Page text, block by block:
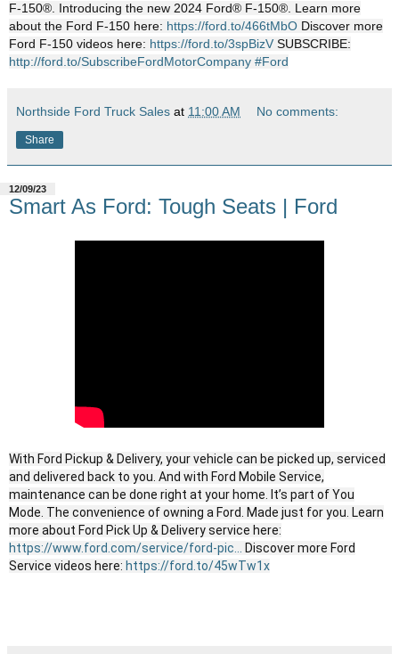
F-150®. Introducing the new 2024 Ford® F-150®. Learn more
about the Ford F-150 here: https://ford.to/466tMbO Discover more
Ford F-150 videos here: https://ford.to/3spBizV SUBSCRIBE:
http://ford.to/SubscribeFordMotorCompany #Ford
Northside Ford Truck Sales at 11:00 AM No comments:
Share
12/09/23
Smart As Ford: Tough Seats | Ford
With Ford Pickup & Delivery, your vehicle can be picked up, serviced
and delivered back to you. And with Ford Mobile Service,
maintenance can be done right at your home. It’s part of You
Mode. The convenience of owning a Ford. Made just for you. Learn
more about Ford Pick Up & Delivery service here:
https://www.ford.com/service/ford-pic...
Discover more Ford
Service videos here: https://ford.to/45wTw1x